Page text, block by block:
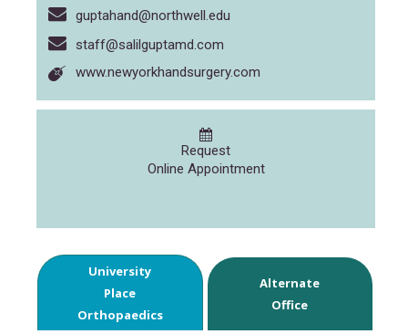
guptahand@northwell.edu
staff@salilguptamd.com
www.newyorkhandsurgery.com
Request
Online Appointment
University
Place
Orthopaedics
Alternate
Office